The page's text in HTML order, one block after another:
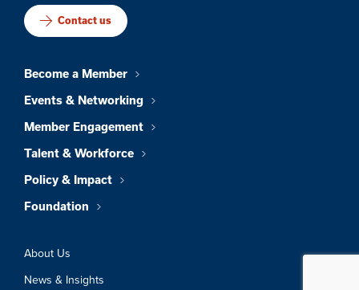
Contact us
Become a Member
Events & Networking
Member Engagement
Talent & Workforce
Policy & Impact
Foundation
About Us
News & Insights